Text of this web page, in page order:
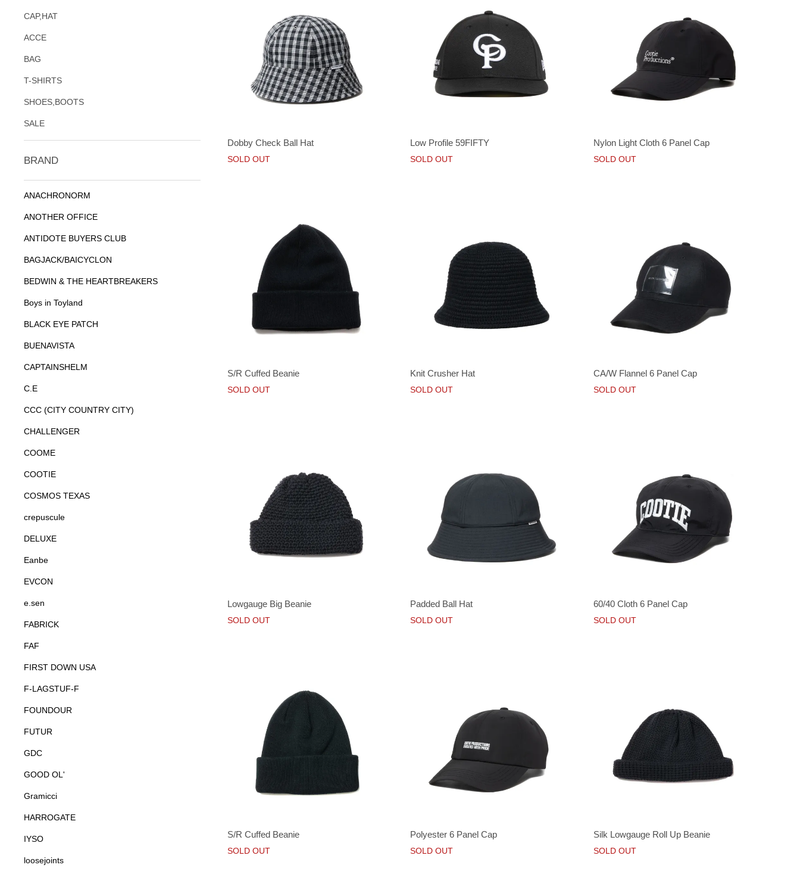
Dobby Check Ball Hat
SOLD OUT
Low Profile 59FIFTY
SOLD OUT
Nylon Light Cloth 6 Panel Cap
SOLD OUT
S/R Cuffed Beanie
SOLD OUT
Knit Crusher Hat
SOLD OUT
CA/W Flannel 6 Panel Cap
SOLD OUT
Lowgauge Big Beanie
SOLD OUT
Padded Ball Hat
SOLD OUT
60/40 Cloth 6 Panel Cap
SOLD OUT
S/R Cuffed Beanie
SOLD OUT
Polyester 6 Panel Cap
SOLD OUT
Silk Lowgauge Roll Up Beanie
SOLD OUT
CAP,HAT
ACCE
BAG
T-SHIRTS
SHOES,BOOTS
SALE
BRAND
ANACHRONORM
ANOTHER OFFICE
ANTIDOTE BUYERS CLUB
BAGJACK/BAICYCLON
BEDWIN & THE HEARTBREAKERS
Boys in Toyland
BLACK EYE PATCH
BUENAVISTA
CAPTAINSHELM
C.E
CCC (CITY COUNTRY CITY)
CHALLENGER
COOME
COOTIE
COSMOS TEXAS
crepuscule
DELUXE
Eanbe
EVCON
e.sen
FABRICK
FAF
FIRST DOWN USA
F-LAGSTUF-F
FOUNDOUR
FUTUR
GDC
GOOD OL'
Gramicci
HARROGATE
IYSO
loosejoints